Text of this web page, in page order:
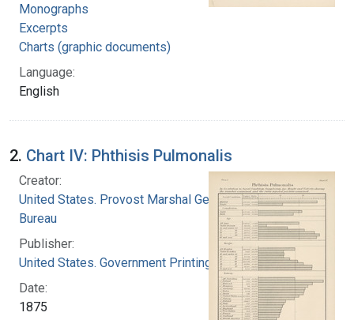
Monographs
Excerpts
Charts (graphic documents)
Language:
English
2. Chart IV: Phthisis Pulmonalis
Creator:
United States. Provost Marshal General's
Bureau
Publisher:
United States. Government Printing Office
Date:
1875